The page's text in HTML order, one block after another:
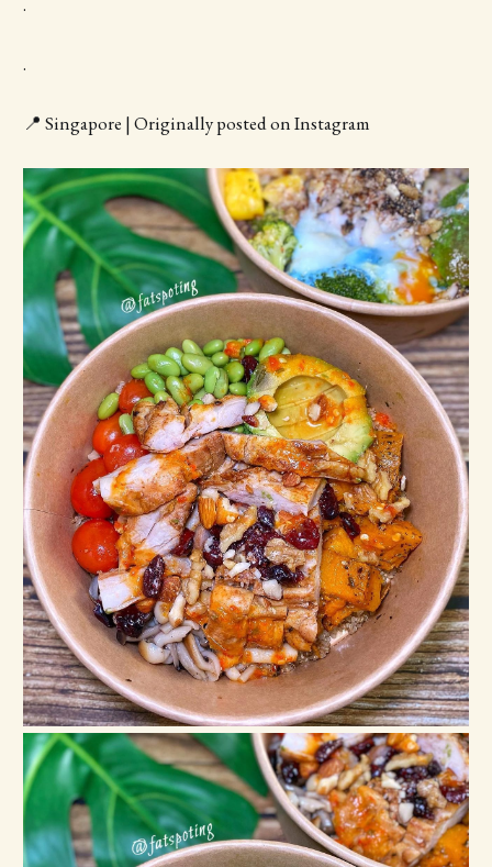
.
📍 Singapore | Originally posted on Instagram